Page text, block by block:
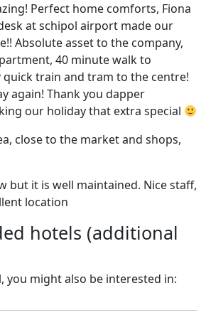
Perfect home comforts, Fiona
at schipol airport made our
Absolute asset to the company,
40 minute walk to
quick train and tram to the centre!
again! Thank you dapper
our holiday that extra special
close to the market and shops,
but it is well maintained. Nice staff,
location
hotels (additional
you might also be interested in: